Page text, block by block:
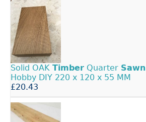
Solid OAK Timber Quarter Sawn
Hobby DIY 220 x 120 x 55 MM
£20.43